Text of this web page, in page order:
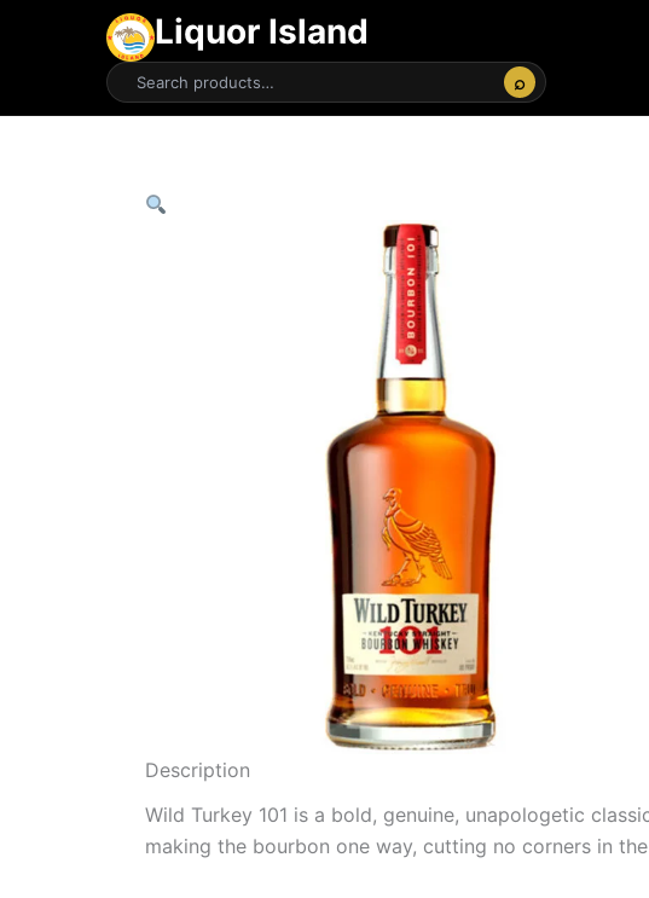
Liquor Island
⌕
Description
Wild Turkey 101 is a bold, genuine, unapologetic
making the bourbon one way, cutting no corners in